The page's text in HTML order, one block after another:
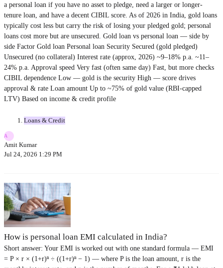
a personal loan if you have no asset to pledge, need a larger or longer-
tenure loan, and have a decent CIBIL score. As of 2026 in India, gold loans
typically cost less but carry the risk of losing your pledged gold; personal
loans cost more but are unsecured. Gold loan vs personal loan — side by
side Factor Gold loan Personal loan Security Secured (gold pledged)
Unsecured (no collateral) Interest rate (approx, 2026) ~9–18% p.a. ~11–
24% p.a. Approval speed Very fast (often same day) Fast, but more checks
CIBIL dependence Low — gold is the security High — score drives
approval & rate Loan amount Up to ~75% of gold value (RBI-capped
LTV) Based on income & credit profile
Loans & Credit
A
Amit Kumar
Jul 24, 2026 1:29 PM
How is personal loan EMI calculated in India?
Short answer: Your EMI is worked out with one standard formula — EMI
= P × r × (1+r)ⁿ ÷ ((1+r)ⁿ − 1) — where P is the loan amount, r is the